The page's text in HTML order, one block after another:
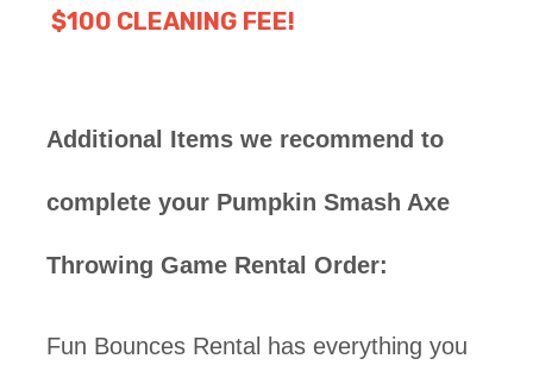
$100 CLEANING FEE!
Additional Items we recommend to
complete your Pumpkin Smash Axe
Throwing Game Rental Order:
Fun Bounces Rental has everything you